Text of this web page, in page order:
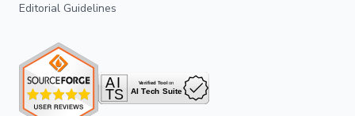
Editorial Guidelines